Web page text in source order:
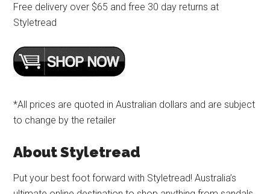
Free delivery over $65 and free 30 day returns at
Styletread
*All prices are quoted in Australian dollars and are subject
to change by the retailer
About Styletread
Put your best foot forward with Styletread! Australia’s